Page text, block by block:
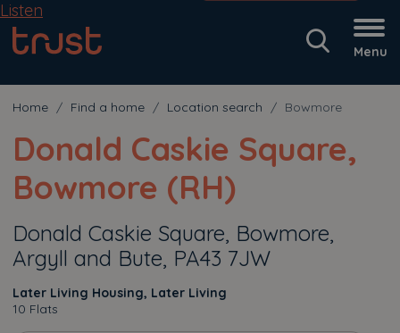
Menu
Listen
Home Find a home Location search Bowmore
Donald Caskie Square,
Bowmore (RH)
Donald Caskie Square, Bowmore,
Argyll and Bute, PA43 7JW
Later Living Housing, Later Living
10 Flats